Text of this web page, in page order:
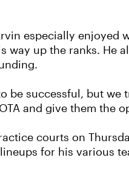
especially
way up the ranks.
be successful, but
and give them the
courts on
for his various